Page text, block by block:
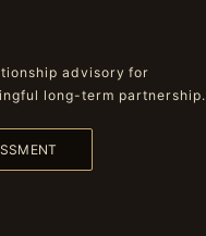
advisory for
long-term partnership.